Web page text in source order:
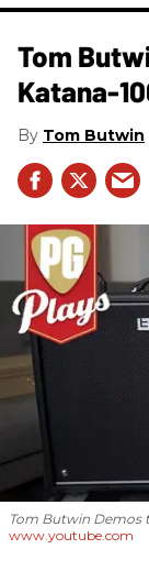
Tom
Katana-
Tom Butwin
Tom Butwin Demos
www.youtube.com